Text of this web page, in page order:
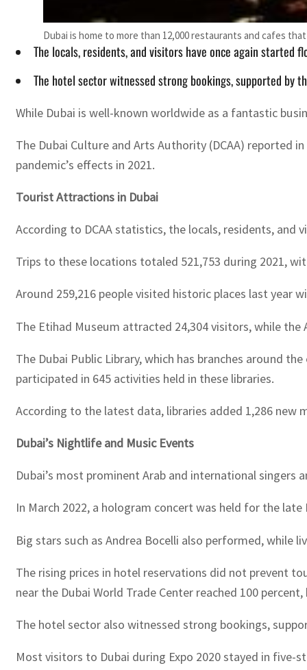
Dubai is home to more than 12,000 restaurants and cafes
The locals, residents, and visitors have once again started
The hotel sector witnessed strong bookings, supported by
While Dubai is well-known worldwide as a fantastic
The Dubai Culture and Arts Authority (DCAA) reported
pandemic’s effects in 2021.
Tourist Attractions in Dubai
According to DCAA statistics, the locals, residents,
Trips to these locations totaled 521,753 during 2021,
Around 259,216 people visited historic places last year
The Etihad Museum attracted 24,304 visitors, while
The Dubai Public Library, which has branches around
participated in 645 activities held in these libraries.
According to the latest data, libraries added 1,286 new
Dubai’s Nightlife and Music Events
Dubai’s most prominent Arab and international singers
In March 2022, a hologram concert was held for the
Big stars such as Andrea Bocelli also performed, while
The rising prices in hotel reservations did not prevent
near the Dubai World Trade Center reached 100
The hotel sector also witnessed strong bookings,
Most visitors to Dubai during Expo 2020 stayed in five-